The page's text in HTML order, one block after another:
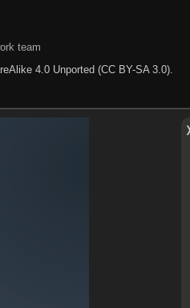
team
4.0 Unported (CC BY-SA 3.0).